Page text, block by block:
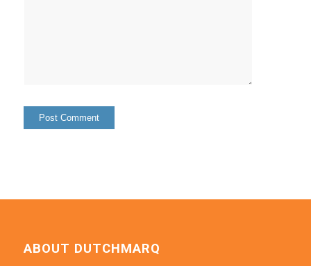
ABOUT DUTCHMARQ